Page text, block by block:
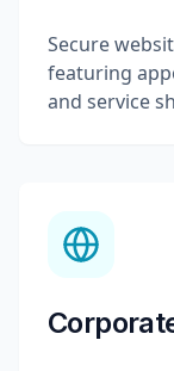
Secure
featuring
and service